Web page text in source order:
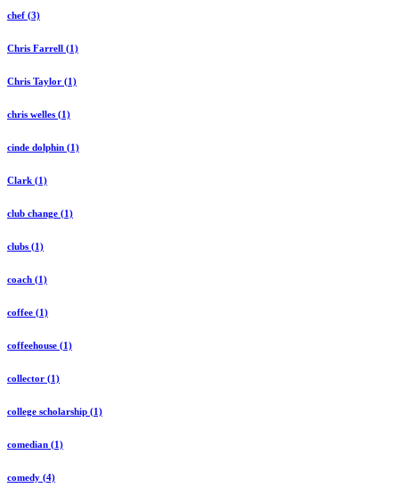
chef (3)
Chris Farrell (1)
Chris Taylor (1)
chris welles (1)
cinde dolphin (1)
Clark (1)
club change (1)
clubs (1)
coach (1)
coffee (1)
coffeehouse (1)
collector (1)
college scholarship (1)
comedian (1)
comedy (4)